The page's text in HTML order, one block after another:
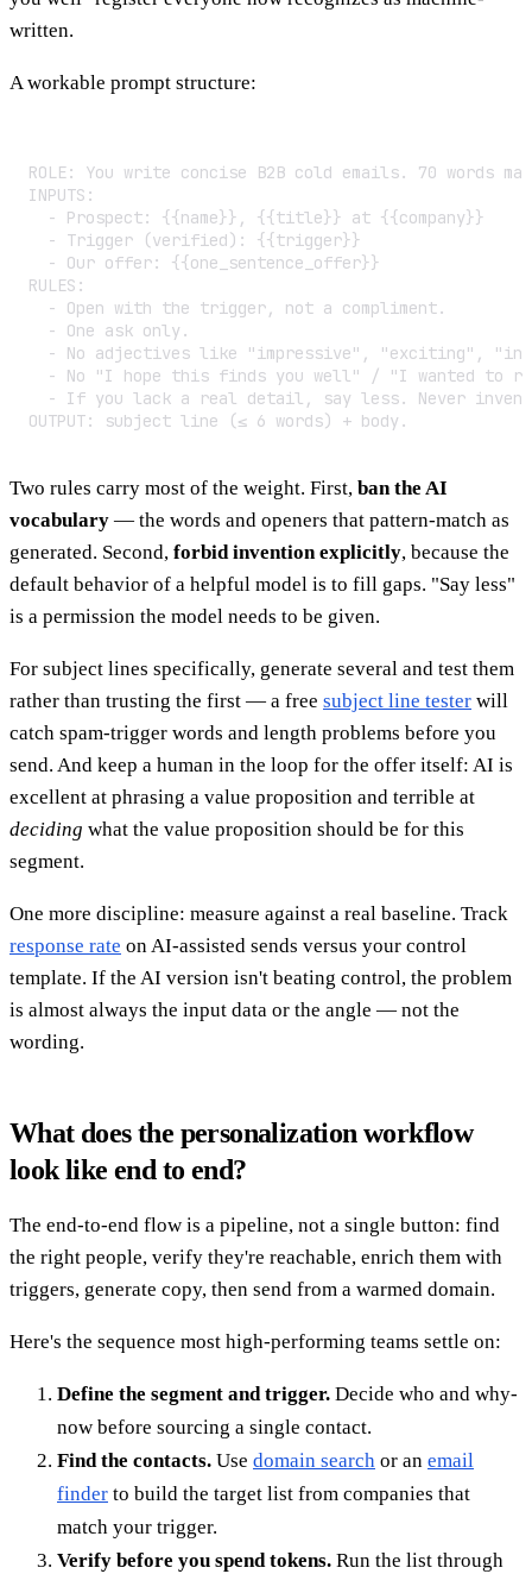
written.
A workable prompt structure:
ROLE: You write concise B2B cold emails. 70 words
INPUTS:
  - Prospect: {{name}}, {{title}} at {{company}}
  - Trigger (verified): {{trigger}}
  - Our offer: {{one_sentence_offer}}
RULES:
  - Open with the trigger, not a compliment.
  - One ask only.
- No adjectives like "impressive", "exciting",
- No "I hope this finds you well" / "I wanted to
- If you lack a real detail, say less. Never
OUTPUT: subject line (≤ 6 words) + body.
Two rules carry most of the weight. First, ban the AI
vocabulary — the words and openers that pattern-match as
generated. Second, forbid invention explicitly, because the
default behavior of a helpful model is to fill gaps. "Say less"
is a permission the model needs to be given.
For subject lines specifically, generate several and test them
rather than trusting the first — a free subject line tester will
catch spam-trigger words and length problems before you
send. And keep a human in the loop for the offer itself: AI is
excellent at phrasing a value proposition and terrible at
deciding what the value proposition should be for this
segment.
One more discipline: measure against a real baseline. Track
response rate on AI-assisted sends versus your control
template. If the AI version isn't beating control, the problem
is almost always the input data or the angle — not the
wording.
What does the personalization workflow
look like end to end?
The end-to-end flow is a pipeline, not a single button: find
the right people, verify they're reachable, enrich them with
triggers, generate copy, then send from a warmed domain.
Here's the sequence most high-performing teams settle on:
Define the segment and trigger. Decide who and why-
now before sourcing a single contact.
Find the contacts. Use domain search or an email
finder to build the target list from companies that
match your trigger.
Verify before you spend tokens. Run the list through